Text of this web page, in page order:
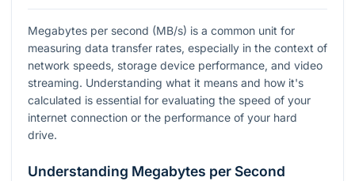
Megabytes per second (MB/s) is a common unit for
measuring data transfer rates, especially in the context of
network speeds, storage device performance, and video
streaming. Understanding what it means and how it's
calculated is essential for evaluating the speed of your
internet connection or the performance of your hard
drive.
Understanding Megabytes per Second